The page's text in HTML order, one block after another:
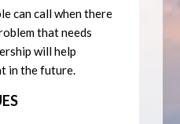
can call when there
that needs
will help
in the future.